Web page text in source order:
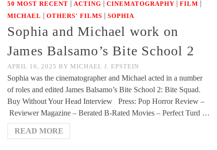
50 MOST RECENT | ACTING | CINEMATOGRAPHY | FILM |
MICHAEL | OTHERS' FILMS | SOPHIA
Sophia and Michael work on
James Balsamo’s Bite School 2
APRIL 16, 2025 BY MICHAEL J. EPSTEIN
Sophia was the cinematographer and Michael acted in a number
of roles and edited James Balsamo’s Bite School 2: Bite Squad.
Buy Without Your Head Interview Press: Pop Horror Review –
Reviewer Magazine – Berated B-Rated Movies – Perfect Turd …
READ MORE